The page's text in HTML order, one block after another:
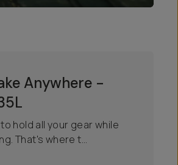
Anywhere -
hold all your gear while
That's where t...